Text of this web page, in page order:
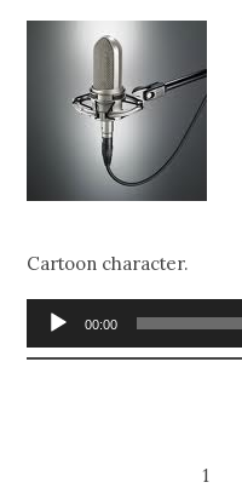
Cartoon character.
Audio
Player
00:00
Page
1